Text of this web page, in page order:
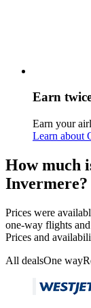
Earn
Earn your
Learn about
How much
Invermere?
Prices were
one-way flights
Prices and
All dealsOne way